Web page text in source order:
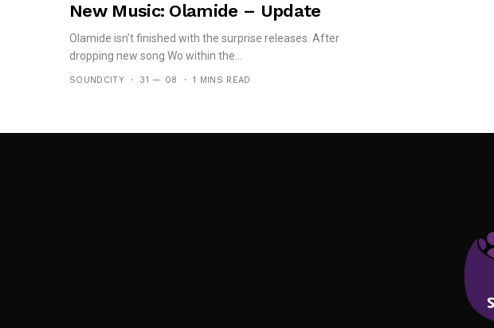
New Music: Olamide – Update
Olamide isn’t finished with the surprise releases. After
dropping new song Wo within the...
SOUNDCITY 31 — 08 1 MINS READ